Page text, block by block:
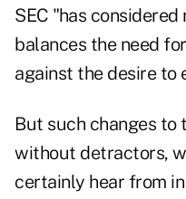
SEC "has
balances the need
against the desire to
But such changes to
without detractors,
certainly hear from in